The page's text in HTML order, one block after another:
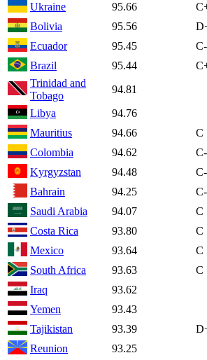
Ukraine
95.66
Bolivia
95.56
Ecuador
95.45 C-
Brazil
95.44
Trinidad and
Tobago
94.81
Libya
94.76
Mauritius
94.66 C
Colombia
94.62 C-
Kyrgyzstan
94.48 C-
Bahrain
94.25 C-
Saudi Arabia
94.07 C
Costa Rica
93.80 C
Mexico
93.64 C
South Africa
93.63 C
Iraq
93.62
Yemen
93.43
Tajikistan
93.39
Reunion
93.25